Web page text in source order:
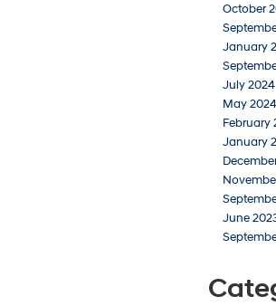
October
January
July 2024
May 2024
February
January
June